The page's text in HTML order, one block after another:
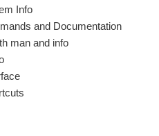
Info
and Documentation
man and info